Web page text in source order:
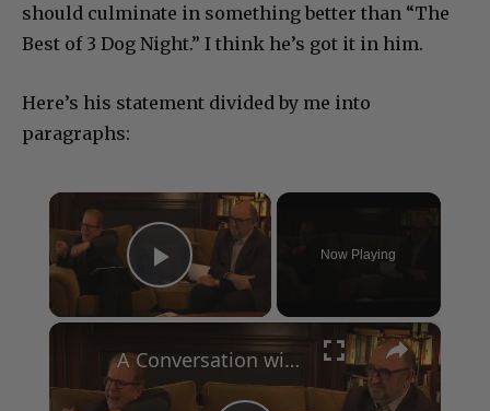
should culminate in something better than “The
Best of 3 Dog Night.” I think he’s got it in him.
Here’s his statement divided by me into
paragraphs:
×
Play Video
Now Playing
×
A Conversation with Woody Allen: Famed Director Talks Exclusively with Roger Friedman and Neil Rosen